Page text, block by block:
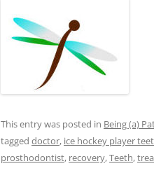
This entry was posted in Being (a)
tagged doctor, ice hockey player
prosthodontist, recovery,Teeth,